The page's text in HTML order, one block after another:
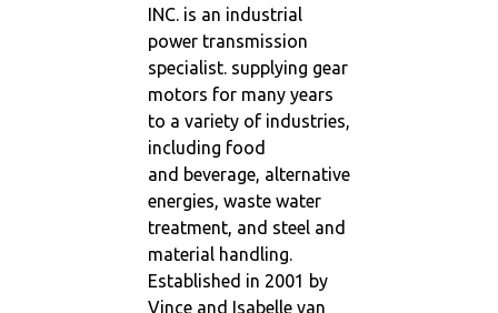
INC. is an industrial
power transmission
specialist. supplying gear
motors for many years
to a variety of industries,
including food
and beverage, alternative
energies, waste water
treatment, and steel and
material handling.
Established in 2001 by
Vince and Isabelle van